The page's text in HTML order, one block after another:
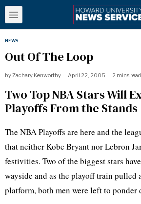
NEWS
Out Of The Loop
byZachary Kenworthy April 22, 2005 2 mins read
Two Top NBA Stars Will
Playoffs From the Stands
The NBA Playoffs are here and the
that neither Kobe Bryant nor Lebron
festivities. Two of the biggest stars
wayside and as the playoff train pulled
platform, both men were left to ponder